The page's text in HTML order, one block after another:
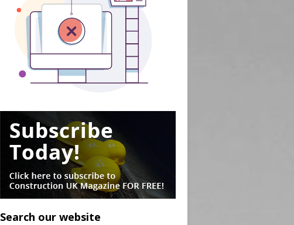
Search our website